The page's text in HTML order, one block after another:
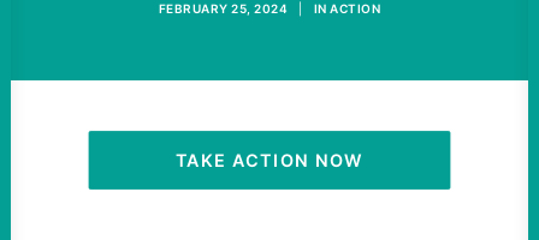
OUR CAMPAIGNS
FEBRUARY 25, 2024 INACTION
TAKE ACTION NOW